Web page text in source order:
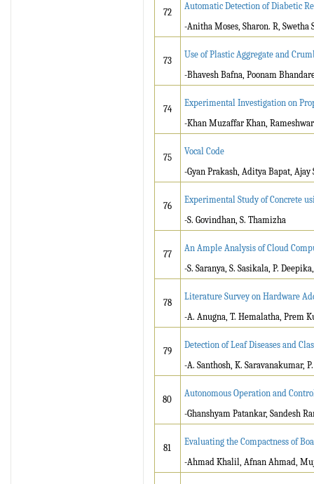
72
Automatic Detection of Diabetic
-Anitha Moses, Sharon. R,
73
Use of Plastic Aggregate and
-Bhavesh Bafna, Poonam
74
Experimental Investigation on
-Khan Muzaffar Khan, Rameshwar
75
Vocal Code
-Gyan Prakash, Aditya Bapat, Ajay
76
Experimental Study of Concrete
-S. Govindhan, S. Thamizha
77
An Ample Analysis of Cloud
-S. Saranya, S. Sasikala, P.
78
Literature Survey on Hardware
-A. Anugna, T. Hemalatha, Prem
79
Detection of Leaf Diseases and
-A. Santhosh, K. Saravanakumar,
80
Autonomous Operation and
-Ghanshyam Patankar, Sandesh
81
Evaluating the Compactness of
-Ahmad Khalil, Afnan Ahmad,